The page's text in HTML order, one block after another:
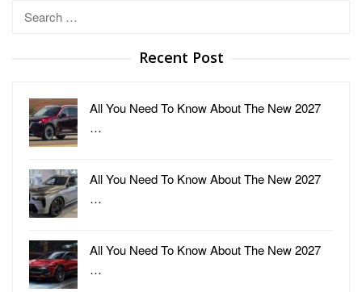
Search
Recent Post
All You Need To Know About The New 2027
…
All You Need To Know About The New 2027
…
All You Need To Know About The New 2027
…